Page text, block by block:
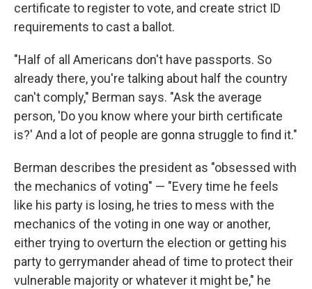
certificate to register to vote, and create strict ID
requirements to cast a ballot.
"Half of all Americans don't have passports. So
already there, you're talking about half the country
can't comply," Berman says. "Ask the average
person, 'Do you know where your birth certificate
is?' And a lot of people are gonna struggle to find it."
Berman describes the president as "obsessed with
the mechanics of voting" — "Every time he feels
like his party is losing, he tries to mess with the
mechanics of the voting in one way or another,
either trying to overturn the election or getting his
party to gerrymander ahead of time to protect their
vulnerable majority or whatever it might be," he